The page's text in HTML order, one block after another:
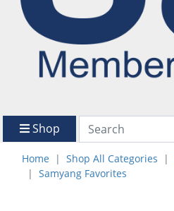
Shop
Home Shop All Categories
Samyang Favorites